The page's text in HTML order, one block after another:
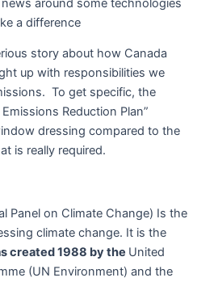
around some technologies
a difference
story about how Canada
up with responsibilities we
To get specific, the
Reduction Plan”
dressing compared to the
is really required.
Panel on Climate Change) Is the
climate change. It is the
created 1988 by the United
(UN Environment) and the